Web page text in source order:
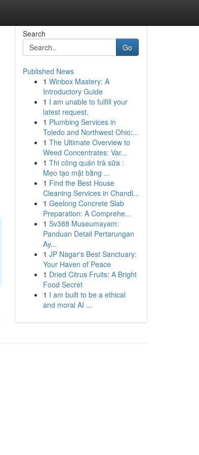
Search
Go
Published News
1 Winbox Mastery: A
Introductory Guide
1 I am unable to fulfill your
latest request.
1 Plumbing Services in
Toledo and Northwest Ohio:...
1 The Ultimate Overview to
Weed Concentrates: Var...
1 Thi công quán trà sữa :
Mẹo tạo mặt bằng ...
1 Find the Best House
Cleaning Services in Chandl...
1 Geelong Concrete Slab
Preparation: A Comprehe...
1 Sv388 Museumayam:
Panduan Detail Pertarungan
Ay...
1 JP Nagar's Best Sanctuary:
Your Haven of Peace
1 Dried Citrus Fruits: A Bright
Food Secret
1 I am built to be a ethical
and moral AI ...